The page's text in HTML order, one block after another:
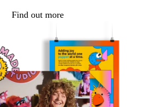
Find out more